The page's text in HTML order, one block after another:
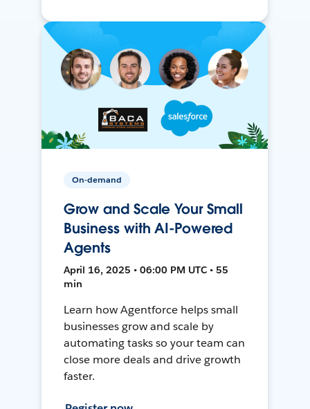
On-demand
Grow and Scale Your Small
Business with AI-Powered
Agents
April 16, 2025 • 06:00 PM UTC • 55
min
Learn how Agentforce helps small
businesses grow and scale by
automating tasks so your team can
close more deals and drive growth
faster.